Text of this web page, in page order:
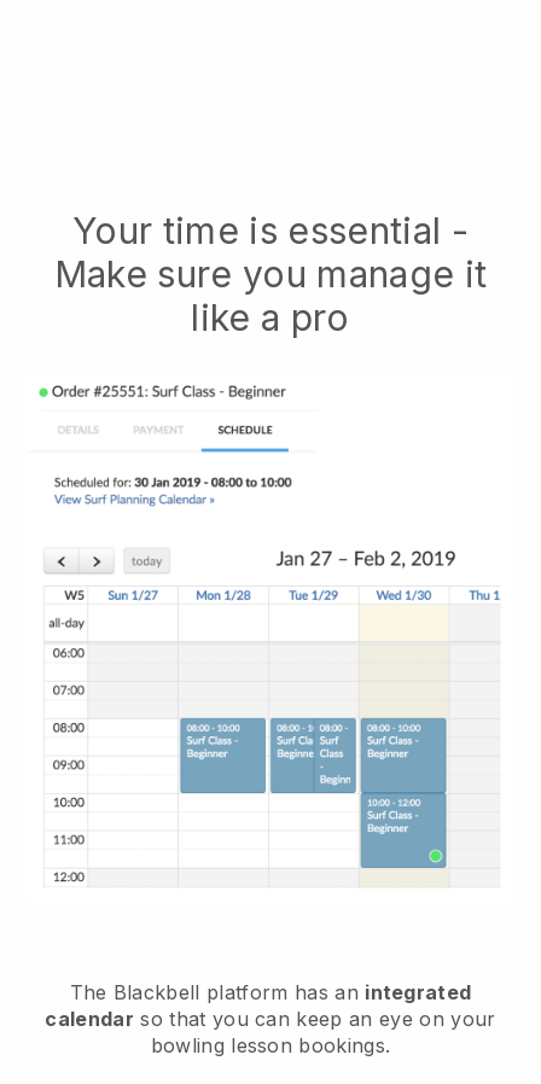
Your time is essential -
Make sure you manage it
like a pro
The Blackbell platform has an integrated
calendar so that you can keep an eye on your
bowling lesson bookings.